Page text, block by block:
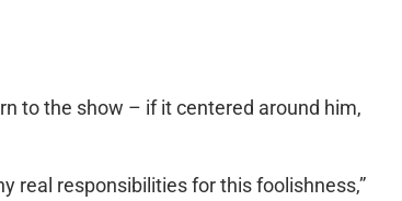
to the show – if it centered around him,
real responsibilities for this foolishness,”